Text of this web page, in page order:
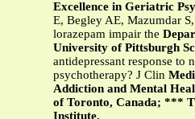
Excellence in Geriatric
E, Begley AE, Mazumdar
lorazepam impair the
University of Pittsburgh
antidepressant response to
psychotherapy? J Clin
Addiction and Mental
of Toronto, Canada; ***
Institute,